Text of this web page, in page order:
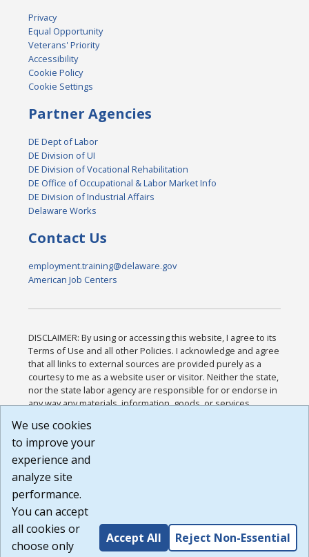
Privacy
Equal Opportunity
Veterans' Priority
Accessibility
Cookie Policy
Cookie Settings
Partner Agencies
DE Dept of Labor
DE Division of UI
DE Division of Vocational Rehabilitation
DE Office of Occupational & Labor Market Info
DE Division of Industrial Affairs
Delaware Works
Contact Us
employment.training@delaware.gov
American Job Centers
DISCLAIMER: By using or accessing this website, I agree to its
Terms of Use and all other Policies. I acknowledge and agree
that all links to external sources are provided purely as a
courtesy to me as a website user or visitor. Neither the state,
nor the state labor agency are responsible for or endorse in
any way any materials, information, goods, or services
or any other practices of such sites. I acknowledge and
agree that the Terms of Use and all other Policies for this
Website are available to me, and I have read the
Build: 185cbd2bac10e1bc83ab283352c24c0a9f3fd098 ,
1.131
We use cookies
to improve your
experience and
analyze site
performance.
You can accept
all cookies or
choose only
Accept All Reject Non-Essential